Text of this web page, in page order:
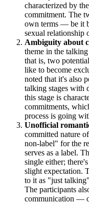
characterized by
commitment. The
own terms — be it
sexual relationship
Ambiguity about
theme in the
that is, two
like to become
noted that it's also
talking stages with
this stage is
commitments,
process is going
Unofficial
committed nature
non-label" for the
serves as a label.
single either;
slight expectation.
to it as "just
The participants
communication —